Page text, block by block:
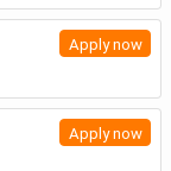
Apply now
Apply now